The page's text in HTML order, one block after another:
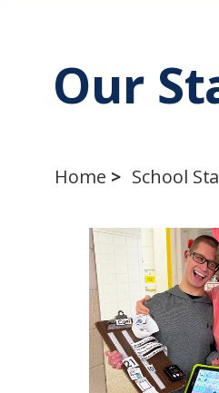
Our
Home School